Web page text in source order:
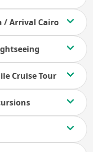
/ Arrival Cairo
Cruise Tour